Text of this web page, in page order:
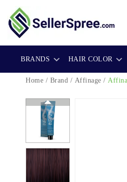
BRANDS HAIR COLOR
Home / Brand / Affinage /